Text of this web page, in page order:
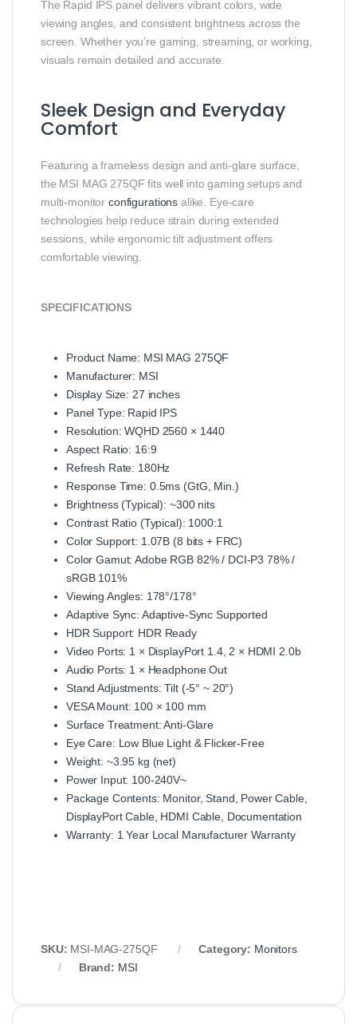
The Rapid IPS panel delivers vibrant colors, wide
viewing angles, and consistent brightness across the
screen. Whether you’re gaming, streaming, or working,
visuals remain detailed and accurate.
Sleek Design and Everyday
Comfort
Featuring a frameless design and anti‑glare surface,
the MSI MAG 275QF fits well into gaming setups and
multi‑monitorconfigurations alike. Eye‑care
technologies help reduce strain during extended
sessions, while ergonomic tilt adjustment offers
comfortable viewing.
SPECIFICATIONS
Product Name: MSI MAG 275QF
Manufacturer: MSI
Display Size: 27 inches
Panel Type: Rapid IPS
Resolution: WQHD 2560 × 1440
Aspect Ratio: 16:9
Refresh Rate: 180Hz
Response Time: 0.5ms (GtG, Min.)
Brightness (Typical): ~300 nits
Contrast Ratio (Typical): 1000:1
Color Support: 1.07B (8 bits + FRC)
Color Gamut: Adobe RGB 82% / DCI‑P3 78% /
sRGB 101%
Viewing Angles: 178°/178°
Adaptive Sync: Adaptive‑Sync Supported
HDR Support: HDR Ready
Video Ports: 1 × DisplayPort 1.4, 2 × HDMI 2.0b
Audio Ports: 1 × Headphone Out
Stand Adjustments: Tilt (-5° ~ 20°)
VESA Mount: 100 × 100 mm
Surface Treatment: Anti‑Glare
Eye Care: Low Blue Light & Flicker‑Free
Weight: ~3.95 kg (net)
Power Input: 100‑240V~
Package Contents: Monitor, Stand, Power Cable,
DisplayPort Cable, HDMI Cable, Documentation
Warranty: 1 Year Local Manufacturer Warranty
SKU: MSI‑MAG‑275QF Category: Monitors
Brand: MSI